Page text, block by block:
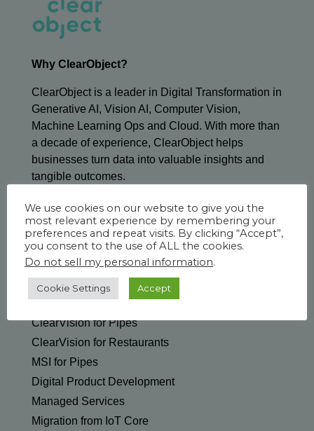
Why ClearObject?
ClearObject is a leader in Digital Transformation in
Generative AI, Vision AI, Computer Vision,
Machine Learning Ops and Cloud. With more than
a decade of experience, ClearObject helps
businesses turn data into valuable insights and
tangible outcomes.
SOLUTIONS & SERVICES
Generative AI
ClearVision Edge for Manufacturing
ClearVision for Pipes
ClearVision for Restaurants
MSI for Pipes
Digital Product Development
Managed Services
Migration from IoT Core
We use cookies on our website to give you the
most relevant experience by remembering your
preferences and repeat visits. By clicking “Accept”,
you consent to the use of ALL the cookies.
Do not sell my personal information.
Cookie Settings Accept